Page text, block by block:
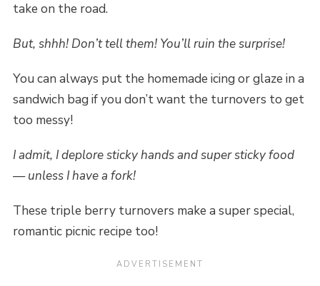
take on the road.
But, shhh! Don’t tell them! You’ll ruin the surprise!
You can always put the homemade icing or glaze in a
sandwich bag if you don’t want the turnovers to get
too messy!
I admit, I deplore sticky hands and super sticky food
— unless I have a fork!
These triple berry turnovers make a super special,
romantic picnic recipe too!